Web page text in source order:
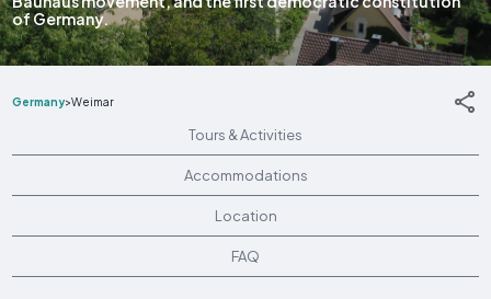
of Germany.
Germany>Weimar
Tours & Activities
Accommodations
Location
FAQ